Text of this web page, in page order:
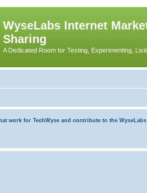
WyseLabs Internet
Sharing
A Dedicated Room for Testing, Experimenting,
work for TechWyse and contribute to the